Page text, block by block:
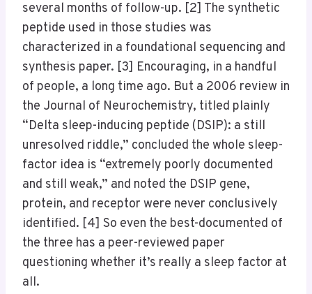
several months of follow-up. [2] The synthetic
peptide used in those studies was
characterized in a foundational sequencing and
synthesis paper. [3] Encouraging, in a handful
of people, a long time ago. But a 2006 review in
the Journal of Neurochemistry, titled plainly
“Delta sleep-inducing peptide (DSIP): a still
unresolved riddle,” concluded the whole sleep-
factor idea is “extremely poorly documented
and still weak,” and noted the DSIP gene,
protein, and receptor were never conclusively
identified. [4] So even the best-documented of
the three has a peer-reviewed paper
questioning whether it’s really a sleep factor at
all.